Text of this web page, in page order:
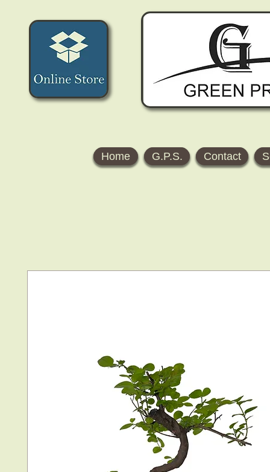
Home G.P.S. Contact